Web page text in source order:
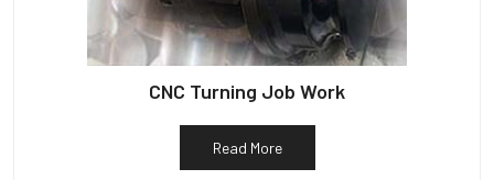
CNC Turning Job Work
Read More